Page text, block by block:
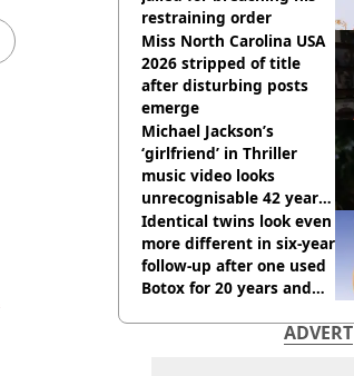
restraining order
Miss North Carolina USA
2026 stripped of title
after disturbing posts
emerge
Michael Jackson’s
‘girlfriend’ in Thriller
music video looks
unrecognisable 42 years
on
Identical twins look even
more different in six-year
follow-up after one used
Botox for 20 years and
ADVERT